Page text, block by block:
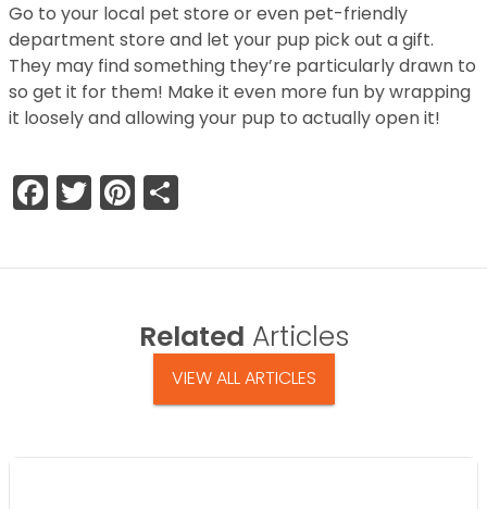
Go to your local pet store or even pet-friendly
department store and let your pup pick out a gift.
They may find something they’re particularly drawn to
so get it for them! Make it even more fun by wrapping
it loosely and allowing your pup to actually open it!
Facebook
TwitterPinterest
Related Articles
VIEW ALL ARTICLES